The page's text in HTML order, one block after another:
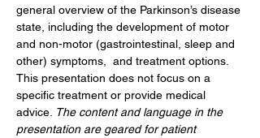
general overview of the Parkinson’s disease
state, including the development of motor
and non-motor (gastrointestinal, sleep and
other) symptoms,  and treatment options.
This presentation does not focus on a
specific treatment or provide medical
advice. The content and language in the
presentation are geared for patient